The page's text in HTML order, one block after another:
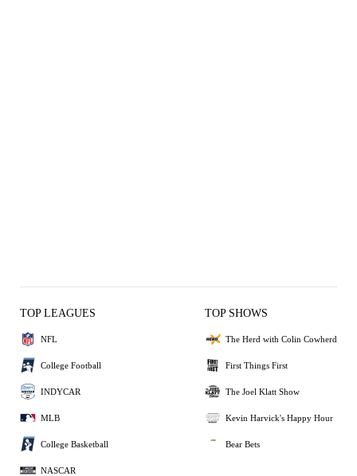
TOP LEAGUES
NFL
College Football
INDYCAR
MLB
College Basketball
NASCAR
TOP SHOWS
The Herd with Colin Cowherd
First Things First
The Joel Klatt Show
Kevin Harvick's Happy Hour
Bear Bets